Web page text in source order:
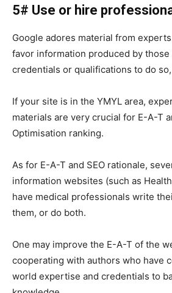
5# Use or hire
Google adores material from
favor information produced by those
credentials or qualifications to do
If your site is in the YMYL area,
materials are very crucial for E-A-T
Optimisation ranking.
As for E-A-T and SEO rationale,
information websites (such as
have medical professionals write
them, or do both.
One may improve the E-A-T of the
cooperating with authors who have
world expertise and credentials to